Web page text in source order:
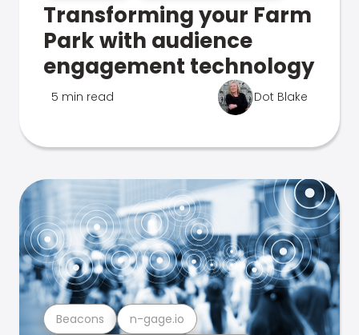
Transforming your Farm
Park with audience
engagement technology
5 min read Dot Blake
Beacons n-gage.io